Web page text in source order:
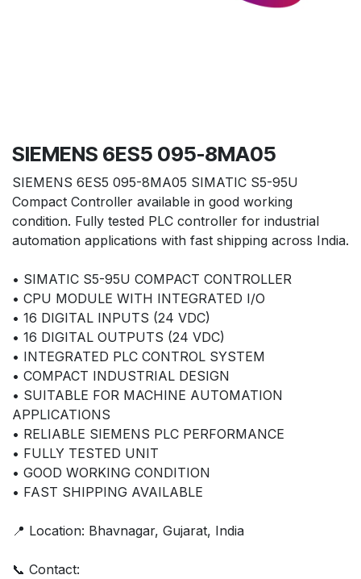
SIEMENS 6ES5 095-8MA05
SIEMENS 6ES5 095-8MA05 SIMATIC S5-95U
Compact Controller available in good working
condition. Fully tested PLC controller for industrial
automation applications with fast shipping across India.
• SIMATIC S5-95U COMPACT CONTROLLER
• CPU MODULE WITH INTEGRATED I/O
• 16 DIGITAL INPUTS (24 VDC)
• 16 DIGITAL OUTPUTS (24 VDC)
• INTEGRATED PLC CONTROL SYSTEM
• COMPACT INDUSTRIAL DESIGN
• SUITABLE FOR MACHINE AUTOMATION
APPLICATIONS
• RELIABLE SIEMENS PLC PERFORMANCE
• FULLY TESTED UNIT
• GOOD WORKING CONDITION
• FAST SHIPPING AVAILABLE
📍 Location: Bhavnagar, Gujarat, India
📞 Contact: